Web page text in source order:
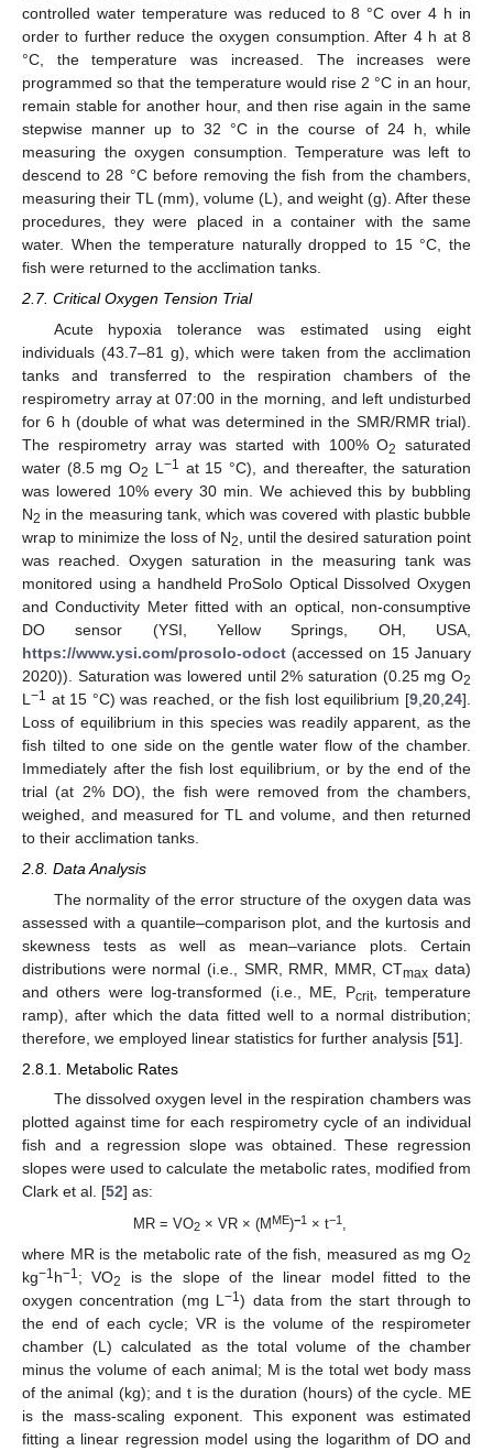
controlled water temperature was reduced to 8 °C over 4 h in
order to further reduce the oxygen consumption. After 4 h at 8
°C, the temperature was increased. The increases were
programmed so that the temperature would rise 2 °C in an hour,
remain stable for another hour, and then rise again in the same
stepwise manner up to 32 °C in the course of 24 h, while
measuring the oxygen consumption. Temperature was left to
descend to 28 °C before removing the fish from the chambers,
measuring their TL (mm), volume (L), and weight (g). After these
procedures, they were placed in a container with the same
water. When the temperature naturally dropped to 15 °C, the
fish were returned to the acclimation tanks.
2.7. Critical Oxygen Tension Trial
Acute hypoxia tolerance was estimated using eight
individuals (43.7–81 g), which were taken from the acclimation
tanks and transferred to the respiration chambers of the
respirometry array at 07:00 in the morning, and left undisturbed
for 6 h (double of what was determined in the SMR/RMR trial).
The respirometry array was started with 100% O2
saturated
water (8.5 mg O2 L −1 at 15 °C), and thereafter, the saturation
was lowered 10% every 30 min. We achieved this by bubbling
N2 in the measuring tank, which was covered with plastic bubble
wrap to minimize the loss of N2
, until the desired saturation point
was reached. Oxygen saturation in the measuring tank was
monitored using a handheld ProSolo Optical Dissolved Oxygen
and Conductivity Meter fitted with an optical, non-consumptive
DO sensor (YSI, Yellow Springs, OH, USA,
https://www.ysi.com/prosolo-odoct (accessed on 15 January
2020)). Saturation was lowered until 2% saturation (0.25 mg O2
L −1 at 15 °C) was reached, or the fish lost equilibrium [9 20 24].
Loss of equilibrium in this species was readily apparent, as the
fish tilted to one side on the gentle water flow of the chamber.
Immediately after the fish lost equilibrium, or by the end of the
trial (at 2% DO), the fish were removed from the chambers,
weighed, and measured for TL and volume, and then returned
to their acclimation tanks.
2.8. Data Analysis
The normality of the error structure of the oxygen data was
assessed with a quantile–comparison plot, and the kurtosis and
skewness tests as well as mean–variance plots. Certain
distributions were normal (i.e., SMR, RMR, MMR, CTmax data)
and others were log-transformed (i.e., ME, Pcrit, temperature
ramp), after which the data fitted well to a normal distribution;
therefore, we employed linear statistics for further analysis [51].
2.8.1. Metabolic Rates
The dissolved oxygen level in the respiration chambers was
plotted against time for each respirometry cycle of an individual
fish and a regression slope was obtained. These regression
slopes were used to calculate the metabolic rates, modified from
Clark et al. [52] as:
MR = VO2 × VR × (MME)−1 × t−1
where MR is the metabolic rate of the fish, measured as mg O2
kg−1 h−1 ; VO2
is the slope of the linear model fitted to the
oxygen concentration (mg L−1) data from the start through to
the end of each cycle; VR is the volume of the respirometer
chamber (L) calculated as the total volume of the chamber
minus the volume of each animal; M is the total wet body mass
of the animal (kg); and t is the duration (hours) of the cycle. ME
is the mass-scaling exponent. This exponent was estimated
fitting a linear regression model using the logarithm of DO and